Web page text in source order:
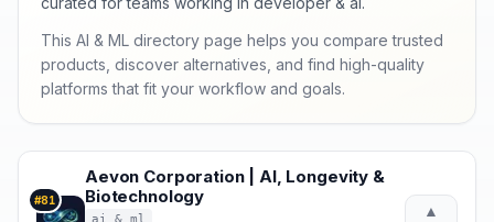
This AI & ML directory page helps you compare trusted
products, discover alternatives, and find high-quality
platforms that fit your workflow and goals.
#81
Aevon Corporation | AI, Longevity &
Biotechnology
▲